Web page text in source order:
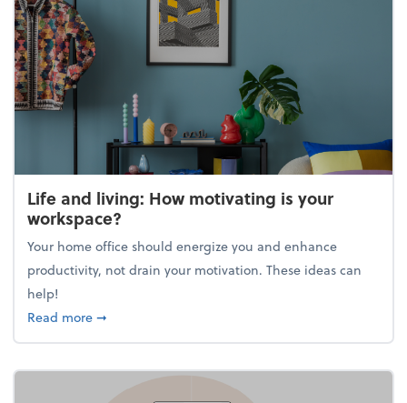
Life and living: How motivating is your
workspace?
Your home office should energize you and enhance
productivity, not drain your motivation. These ideas can
help!
Read moreabout Life and living: How motivating is your
➞